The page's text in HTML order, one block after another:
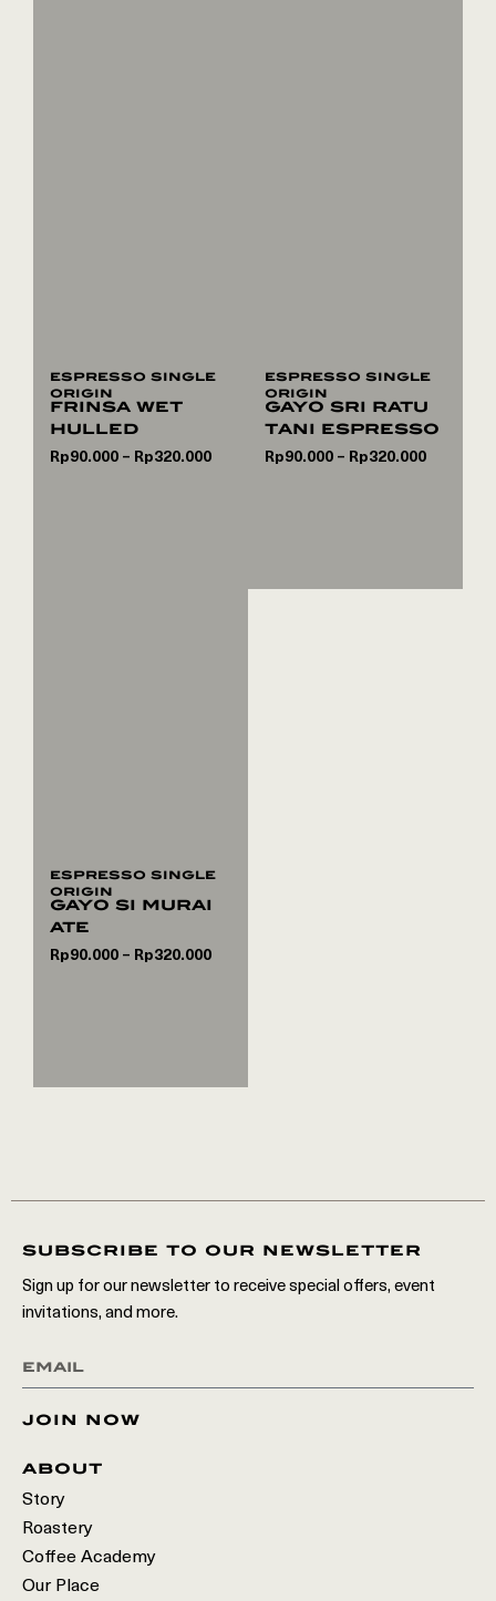
espresso single
origin
frinsa wet
hulled
Rp90.000 – Rp320.000
espresso single
origin
gayo sri ratu
tani espresso
Rp90.000 – Rp320.000
espresso single
origin
gayo si murai
ate
Rp90.000 – Rp320.000
subscribe to our newsletter
Sign up for our newsletter to receive special offers, event
invitations, and more.
join now
about
Story
Roastery
Coffee Academy
Our Place